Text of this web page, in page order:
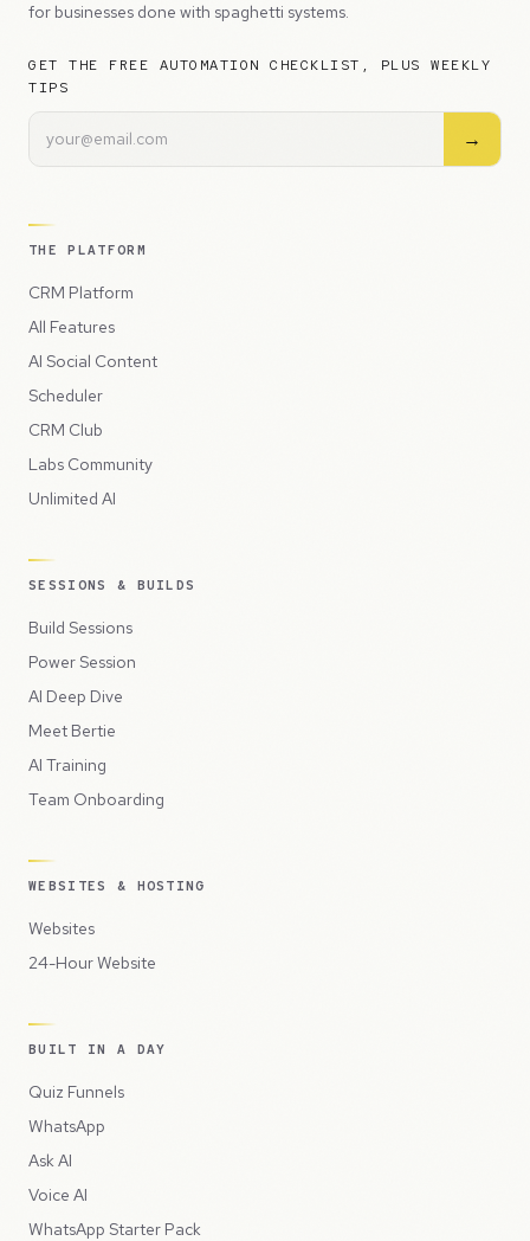
for businesses done with spaghetti systems.
GET THE FREE AUTOMATION CHECKLIST, PLUS WEEKLY
TIPS
→
THE PLATFORM
CRM Platform
All Features
AI Social Content
Scheduler
CRM Club
Labs Community
Unlimited AI
SESSIONS & BUILDS
Build Sessions
Power Session
AI Deep Dive
Meet Bertie
AI Training
Team Onboarding
WEBSITES & HOSTING
Websites
24-Hour Website
BUILT IN A DAY
Quiz Funnels
WhatsApp
Ask AI
Voice AI
WhatsApp Starter Pack